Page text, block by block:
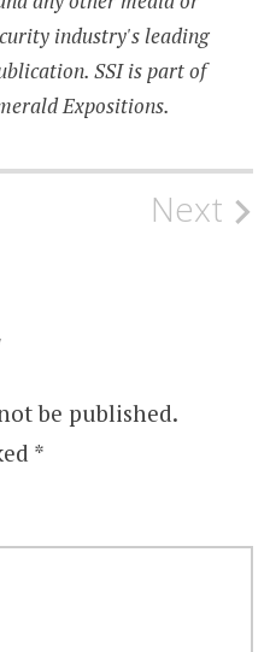
industry's leading
SSI is part of
Expositions.
Next
be published.
*